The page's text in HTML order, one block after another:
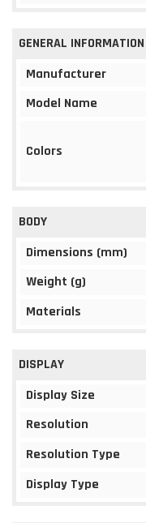
GENERAL INFORMATION
Manufacturer
Model Name
Colors
BODY
Dimensions (mm)
Weight (g)
Materials
DISPLAY
Display Size
Resolution
Resolution Type
Display Type